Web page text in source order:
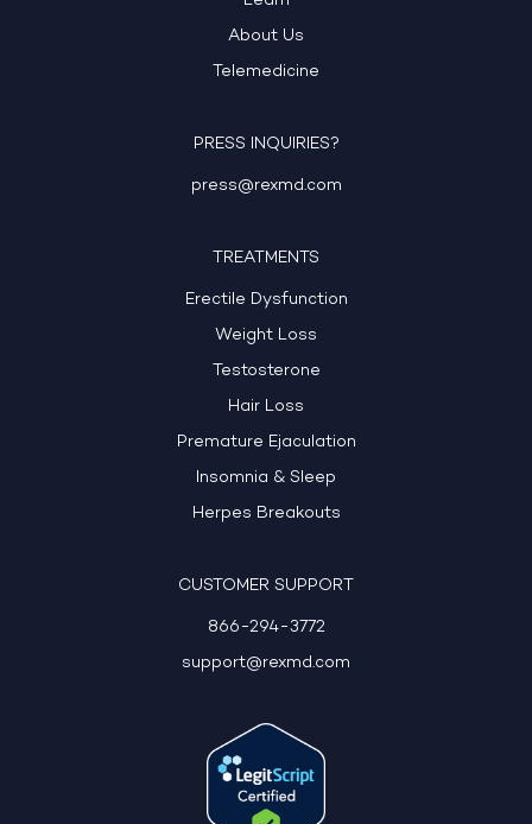
About Us
Telemedicine
PRESS INQUIRIES?
press@rexmd.com
TREATMENTS
Erectile Dysfunction
Weight Loss
Testosterone
Hair Loss
Premature Ejaculation
Insomnia & Sleep
Herpes Breakouts
CUSTOMER SUPPORT
866-294-3772
support@rexmd.com